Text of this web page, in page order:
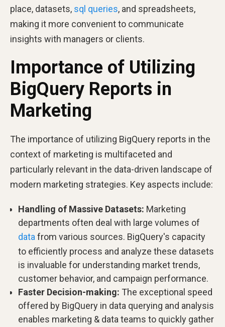
place, datasets, sql queries, and spreadsheets,
making it more convenient to communicate
insights with managers or clients.
Importance of Utilizing
BigQuery Reports in
Marketing
The importance of utilizing BigQuery reports in the
context of marketing is multifaceted and
particularly relevant in the data-driven landscape of
modern marketing strategies. Key aspects include:
Handling of Massive Datasets: Marketing
departments often deal with large volumes of
datafrom various sources. BigQuery's capacity
to efficiently process and analyze these datasets
is invaluable for understanding market trends,
customer behavior, and campaign performance.
Faster Decision-making: The exceptional speed
offered by BigQuery in data querying and analysis
enables marketing & data teams to quickly gather